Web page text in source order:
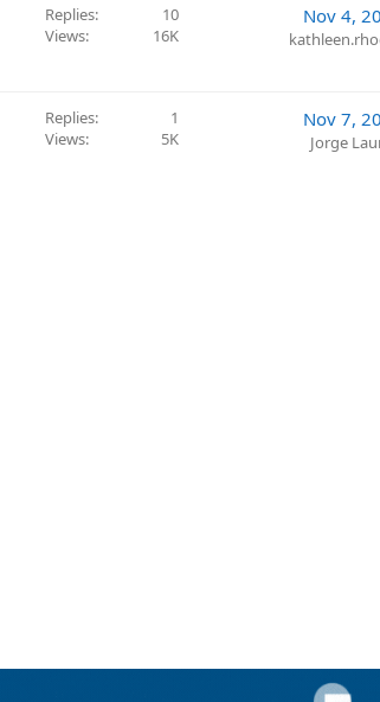
Replies
10
Views
16K
Nov 4,
Replies
1
Views
5K
Nov 7,
Jorge